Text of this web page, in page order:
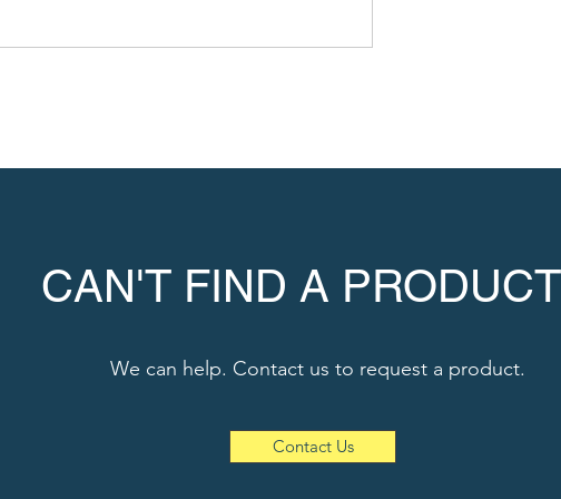
CAN'T FIND A
We can help. Contact us to request a product.
Contact Us